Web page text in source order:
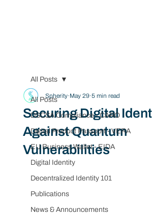
All Posts
DSCSA Compliance - CARO
Digital Product Passport - VERA
EU Business Wallet - EIDA
Digital Identity
Decentralized Identity 101
Publications
News & Announcements
All Posts
Securing Digital
Against Quantum
Vulnerabilities
Spherity May 29 5 min read